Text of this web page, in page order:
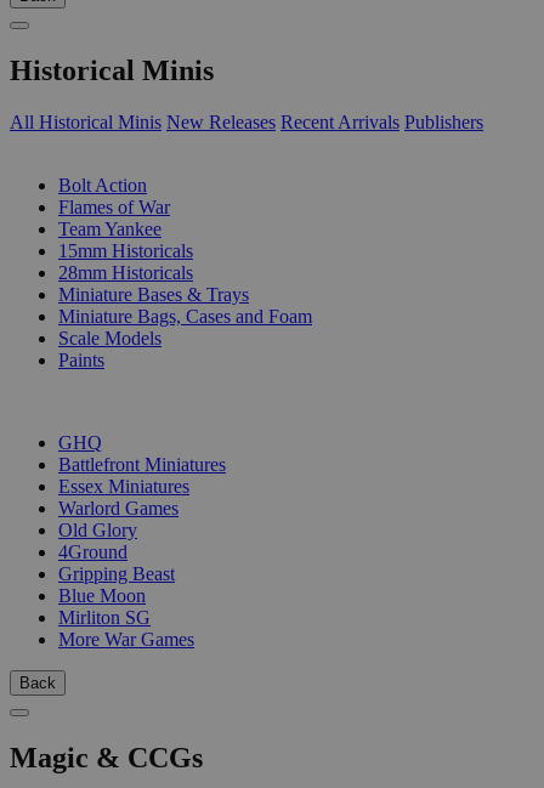
Historical Minis
All Historical Minis New Releases Recent Arrivals Publishers
Bolt Action
Flames of War
Team Yankee
15mm Historicals
28mm Historicals
Miniature Bases & Trays
Miniature Bags, Cases and Foam
Scale Models
Paints
GHQ
Battlefront Miniatures
Essex Miniatures
Warlord Games
Old Glory
4Ground
Gripping Beast
Blue Moon
Mirliton SG
More War Games
Back
Magic & CCGs